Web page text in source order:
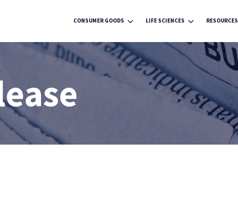
3
CONSUMER GOODS 3
LIFE SCIENCES RESOURCES